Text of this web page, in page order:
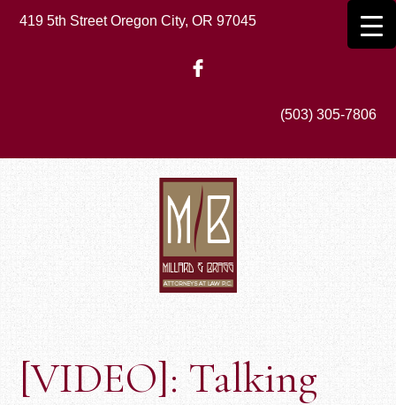
419 5th Street Oregon City, OR 97045
(503) 305-7806
[VIDEO]: Talking